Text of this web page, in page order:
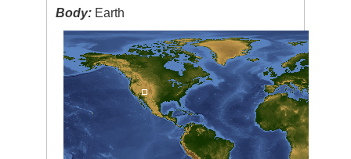
Body: Earth